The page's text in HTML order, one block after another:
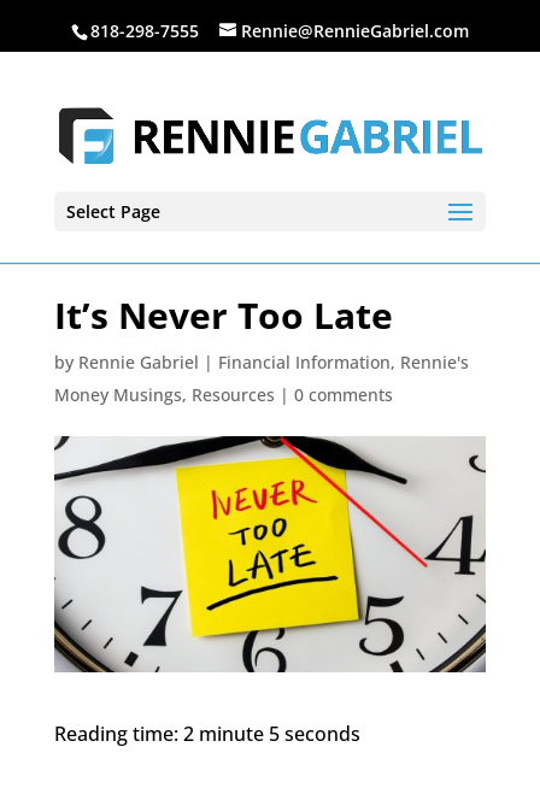
818-298-7555 Rennie@RennieGabriel.com
Select Page
It’s Never Too Late
by Rennie Gabriel | Financial Information, Rennie's
Money Musings, Resources | 0 comments
Reading time: 2 minute 5 seconds